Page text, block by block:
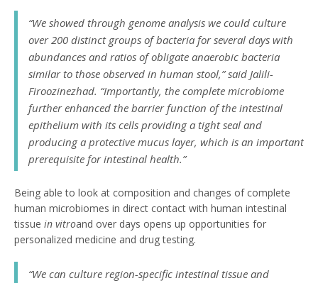
“We showed through genome analysis we could culture
over 200 distinct groups of bacteria for several days with
abundances and ratios of obligate anaerobic bacteria
similar to those observed in human stool,” said Jalili-
Firoozinezhad. “Importantly, the complete microbiome
further enhanced the barrier function of the intestinal
epithelium with its cells providing a tight seal and
producing a protective mucus layer, which is an important
prerequisite for intestinal health.”
Being able to look at composition and changes of complete
human microbiomes in direct contact with human intestinal
tissue in vitroand over days opens up opportunities for
personalized medicine and drug testing.
“We can culture region-specific intestinal tissue and